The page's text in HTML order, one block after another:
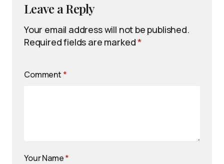
Leave a Reply
Your email address will not be published.
Required fields are marked*
Comment *
Your Name*